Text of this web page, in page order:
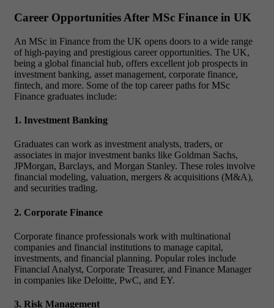
Career Opportunities After MSc Finance in UK
An MSc in Finance from the UK opens doors to a wide range
of high-paying and prestigious career opportunities. The UK,
being a global financial hub, offers excellent job prospects in
investment banking, asset management, corporate finance,
fintech, and more. Some of the top career paths for MSc
Finance graduates include:
1. Investment Banking
Graduates can work as investment analysts, traders, or
associates in major investment banks like Goldman Sachs,
JPMorgan, Barclays, and Morgan Stanley. These roles involve
financial modeling, valuation, mergers & acquisitions (M&A),
and securities trading.
2. Corporate Finance
Corporate finance professionals work with multinational
companies and financial institutions to manage capital,
investments, and financial planning. Popular roles include
Financial Analyst, Corporate Treasurer, and Finance Manager
in companies like Deloitte, PwC, and EY.
3. Risk Management